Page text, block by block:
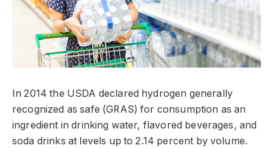
In 2014 the USDA declared hydrogen generally
recognized as safe (GRAS) for consumption as an
ingredient in drinking water, flavored beverages, and
soda drinks at levels up to 2.14 percent by volume.